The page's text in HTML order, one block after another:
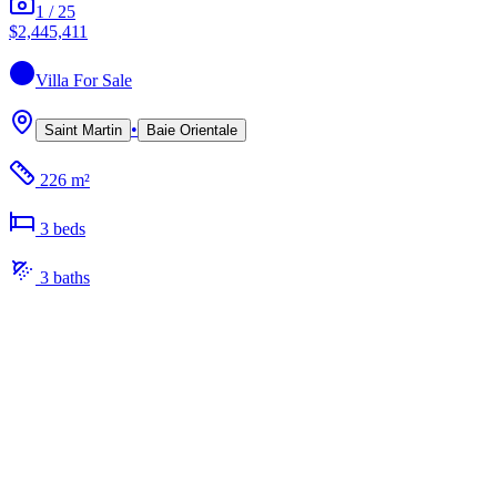
1 / 25
$2,445,411
Villa For Sale
Saint Martin • Baie Orientale
226 m²
3 beds
3 baths